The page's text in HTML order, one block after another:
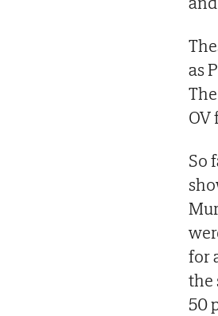
as
OV
So
for
the
50